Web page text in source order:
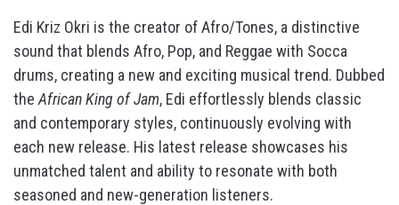
Edi Kriz Okri is the creator of Afro/Tones, a distinctive
sound that blends Afro, Pop, and Reggae with Socca
drums, creating a new and exciting musical trend. Dubbed
the African King of Jam, Edi effortlessly blends classic
and contemporary styles, continuously evolving with
each new release. His latest release showcases his
unmatched talent and ability to resonate with both
seasoned and new-generation listeners.